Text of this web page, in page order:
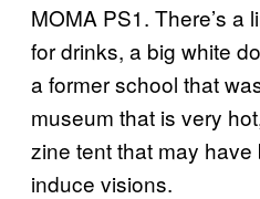
MOMA PS1. There’s a
for drinks, a big white
a former school that
museum that is very
zine tent that may
induce visions.